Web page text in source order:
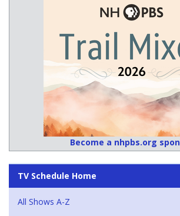
Become a nhpbs.org
TV Schedule Home
All Shows A-Z